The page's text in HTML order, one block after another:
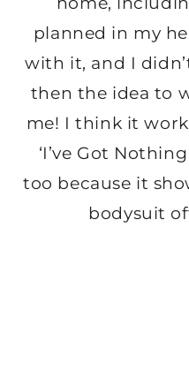
planned in my
with it, and I
then the idea to
me! I think it
‘I’ve Got
too because it
bodysuit